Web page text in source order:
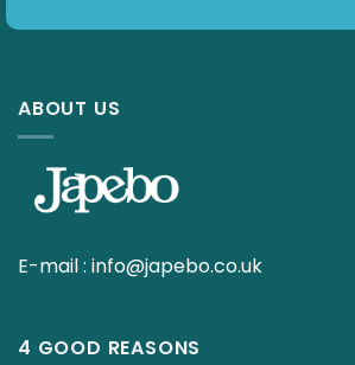
ABOUT US
E-mail : info@japebo.co.uk
4 GOOD REASONS